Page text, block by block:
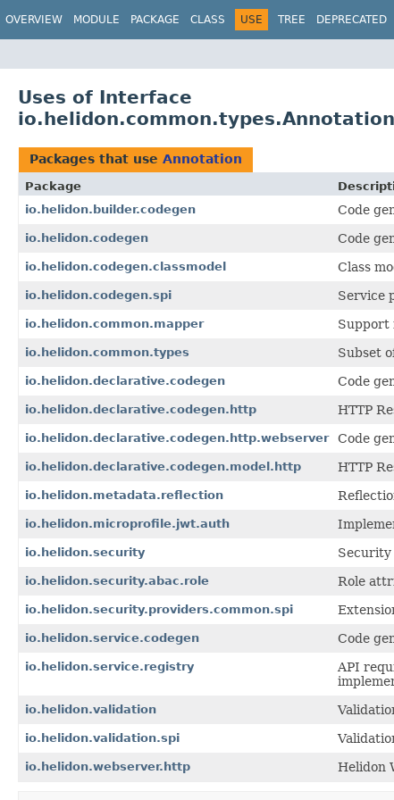
OVERVIEW MODULE PACKAGE CLASS USE TREE DEPRECATED
Uses of Interface
io.helidon.common.types.Annotation
Packages that use Annotation
Package
io.helidon.builder.codegen
Code
io.helidon.codegen Code
io.helidon.codegen.classmodel Class
io.helidon.codegen.spi Service
io.helidon.common.mapper Support
io.helidon.common.types Subset
io.helidon.declarative.codegen Code
io.helidon.declarative.codegen.http HTTP
io.helidon.declarative.codegen.http.webserver Code
io.helidon.declarative.codegen.model.http HTTP
io.helidon.metadata.reflection
io.helidon.microprofile.jwt.auth
io.helidon.security Security
io.helidon.security.abac.role Role
io.helidon.security.providers.common.spi
io.helidon.service.codegen Code
io.helidon.service.registry
API
io.helidon.validation
io.helidon.validation.spi
io.helidon.webserver.http Helidon